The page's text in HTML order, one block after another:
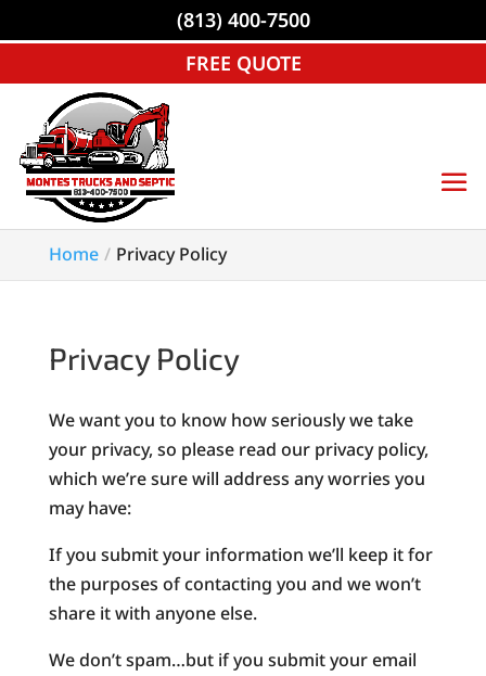
Home Privacy Policy
Privacy Policy
We want you to know how seriously we take
your privacy, so please read our privacy policy,
which we’re sure will address any worries you
may have:
If you submit your information we’ll keep it for
the purposes of contacting you and we won’t
share it with anyone else.
We don’t spam…but if you submit your email
(813) 400-7500
FREE QUOTE